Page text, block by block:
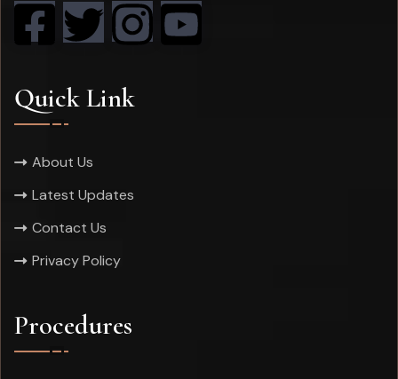
Quick Link
About Us
Latest Updates
Contact Us
Privacy Policy
Procedures